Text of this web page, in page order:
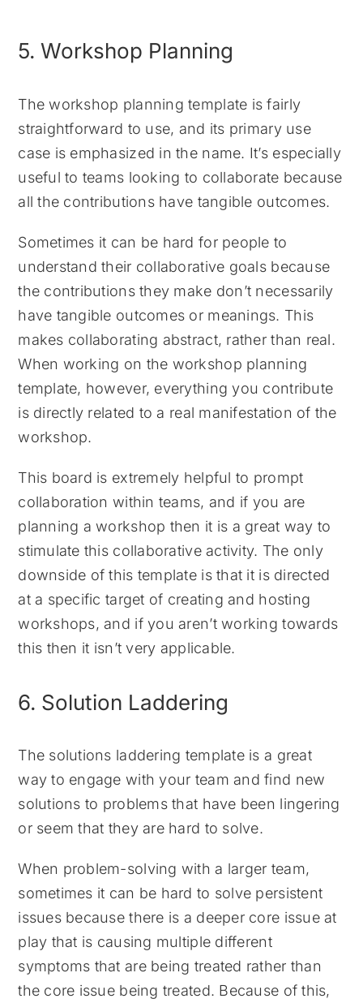
5. Workshop Planning
The workshop planning template is fairly
straightforward to use, and its primary use
case is emphasized in the name. It’s especially
useful to teams looking to collaborate because
all the contributions have tangible outcomes.
Sometimes it can be hard for people to
understand their collaborative goals because
the contributions they make don’t necessarily
have tangible outcomes or meanings. This
makes collaborating abstract, rather than real.
When working on the workshop planning
template, however, everything you contribute
is directly related to a real manifestation of the
workshop.
This board is extremely helpful to prompt
collaboration within teams, and if you are
planning a workshop then it is a great way to
stimulate this collaborative activity. The only
downside of this template is that it is directed
at a specific target of creating and hosting
workshops, and if you aren’t working towards
this then it isn’t very applicable.
6. Solution Laddering
The solutions laddering template is a great
way to engage with your team and find new
solutions to problems that have been lingering
or seem that they are hard to solve.
When problem-solving with a larger team,
sometimes it can be hard to solve persistent
issues because there is a deeper core issue at
play that is causing multiple different
symptoms that are being treated rather than
the core issue being treated. Because of this,